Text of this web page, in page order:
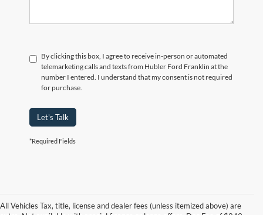
By clicking this box, I agree to receive in-person or automated
telemarketing calls and texts from Hubler Ford Franklin at the
number I entered. I understand that my consent is not required
for purchase.
Let's Talk
*Required Fields
All Vehicles Tax, title, license and dealer fees (unless itemized above) are